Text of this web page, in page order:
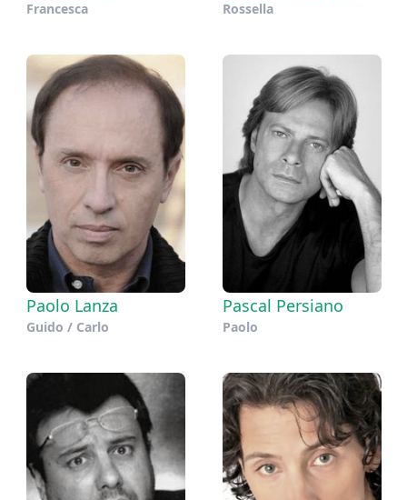
Francesca Rossella
Paolo Lanza
Guido / Carlo
Pascal Persiano
Paolo